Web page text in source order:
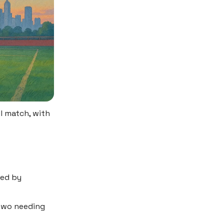
match, with
by
needing